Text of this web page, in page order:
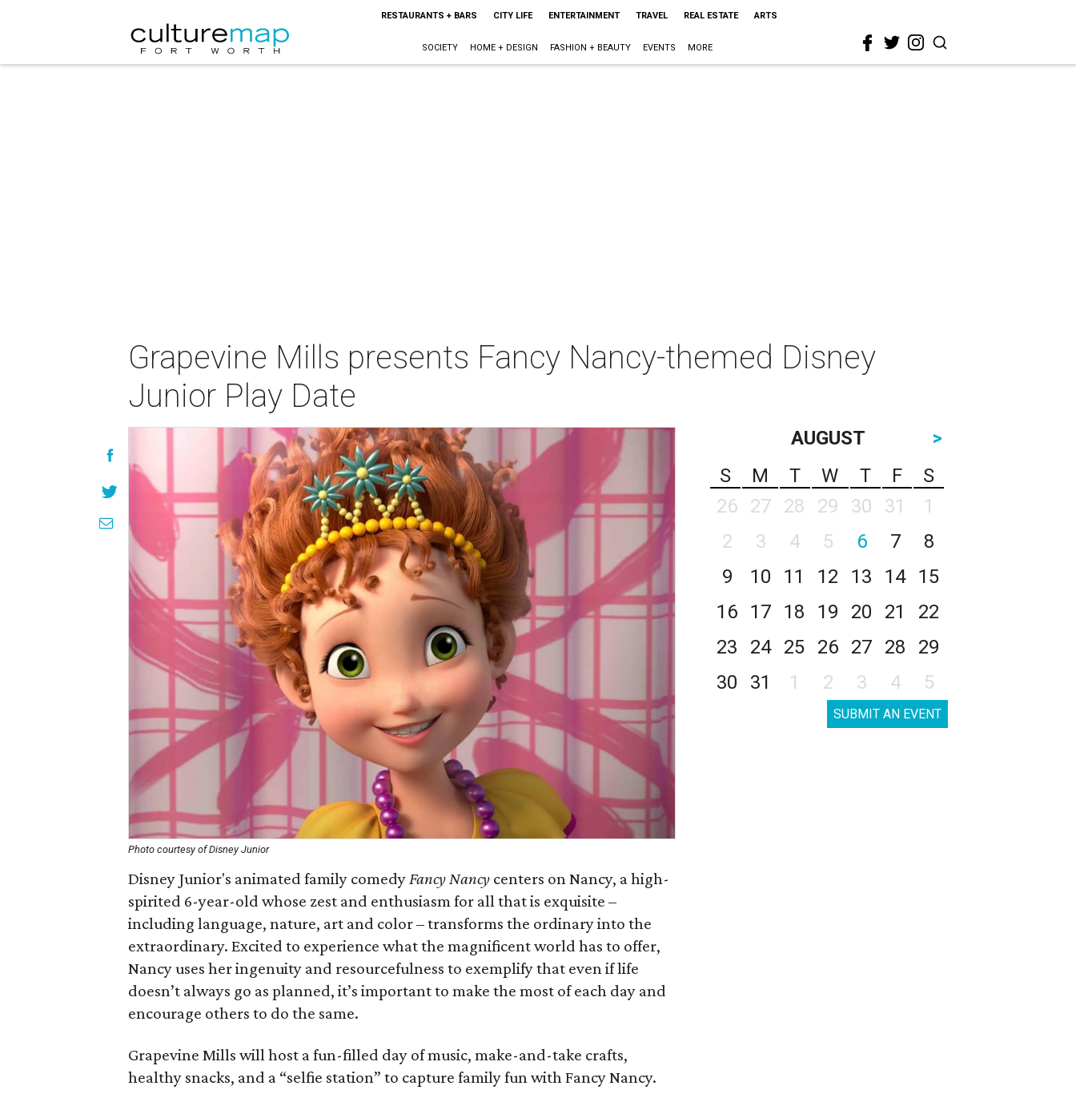
RESTAURANTS + BARS CITY LIFE ENTERTAINMENT TRAVEL REAL ESTATE ARTS
SOCIETY HOME + DESIGN FASHION + BEAUTY EVENTS MORE
Grapevine Mills presents Fancy Nancy-themed Disney
Junior Play Date
Photo courtesy of Disney Junior
Disney Junior's animated family comedyFancy Nancy centers on Nancy, a high-
spirited 6-year-old whose zest and enthusiasm for all that is exquisite –
including language, nature, art and color – transforms the ordinary into the
extraordinary. Excited to experience what the magnificent world has to offer,
Nancy uses her ingenuity and resourcefulness to exemplify that even if life
doesn’t always go as planned, it’s important to make the most of each day and
encourage others to do the same.
Grapevine Mills will host a fun-filled day of music, make-and-take crafts,
healthy snacks, and a “selfie station” to capture family fun with Fancy Nancy.
AUGUST
>
S
M T W T F
S
26
27 28 29 30 31
1
2
3 4 5 6 7
8
9
10 11 12 13 14
15
16
17 18 19 20 21
22
23
24 25 26 27 28
29
30
31 1 2 3 4 5
SUBMIT AN EVENT